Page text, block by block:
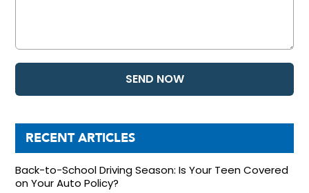
RECENT ARTICLES
Back-to-School Driving Season: Is Your Teen Covered
on Your Auto Policy?